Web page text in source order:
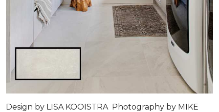
Design by LISA KOOISTRA Photography by MIKE